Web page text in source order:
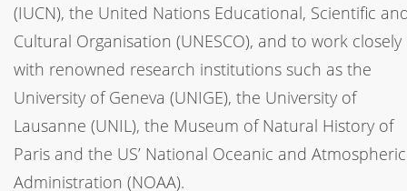
(IUCN), the United Nations Educational, Scientific
Cultural Organisation (UNESCO), and to work closely
with renowned research institutions such as the
University of Geneva (UNIGE), the University of
Lausanne (UNIL), the Museum of Natural History of
Paris and the US’ National Oceanic and Atmospheric
Administration (NOAA).